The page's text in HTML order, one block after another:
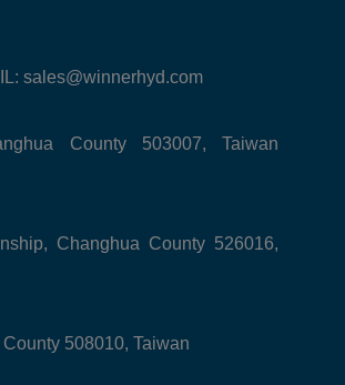
sales@winnerhyd.com
County 503007, Taiwan
Changhua County 526016,
508010, Taiwan